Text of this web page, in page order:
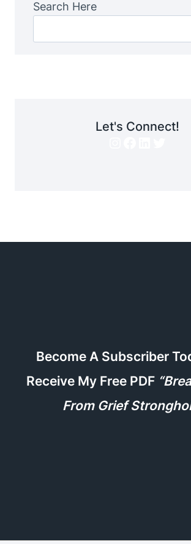
Search Here
Let's Connect!
Become A Subscriber
Receive My Free PDF
From Grief